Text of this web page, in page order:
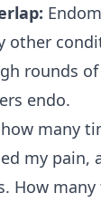
other
rounds
endo.
many
my pain,
How